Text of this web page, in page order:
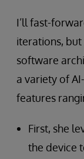
I’ll fast-
iterations, but
software
a variety of
features
First, she
the device